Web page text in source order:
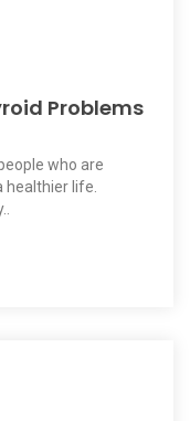
Problems
who are
healthier life.